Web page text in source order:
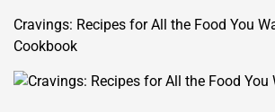
Cravings: Recipes for All the Food You
Cookbook